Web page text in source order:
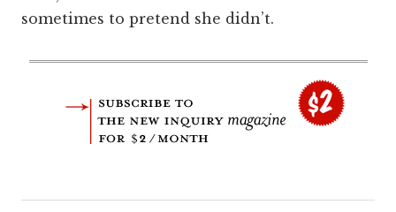
sometimes to pretend she didn’t.